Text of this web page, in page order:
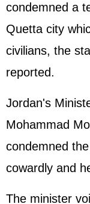
博客
condemned a
Quetta city
civilians, the
reported.
Jordan's
Mohammad
condemned
cowardly and
The minister